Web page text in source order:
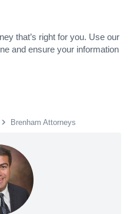
that’s right for you. Use our
and ensure your information
Brenham Attorneys